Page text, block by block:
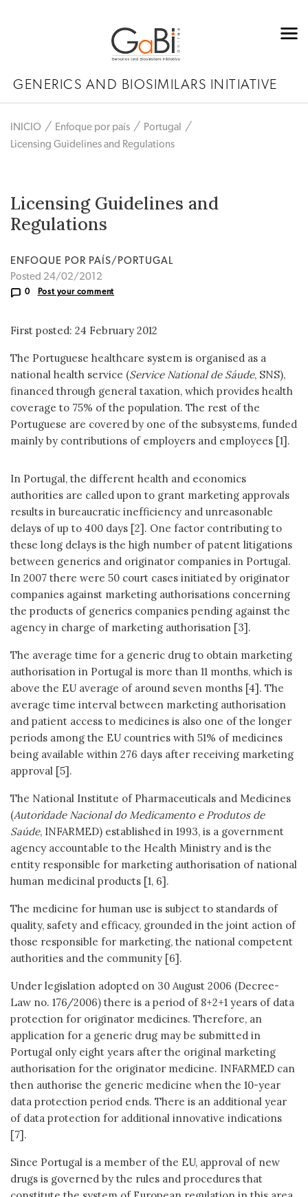
GENERICS AND BIOSIMILARS INITIATIVE
INICIO Enfoque por país
Portugal
Licensing Guidelines and Regulations
Licensing Guidelines and
Regulations
ENFOQUE POR PAÍS/PORTUGAL
Posted 24/02/2012
0 Post your comment
First posted: 24 February 2012
The Portuguese healthcare system is organised as a
national health service (Service National de Sáude, SNS),
financed through general taxation, which provides health
coverage to 75% of the population. The rest of the
Portuguese are covered by one of the subsystems, funded
mainly by contributions of employers and employees [1].
In Portugal, the different health and economics
authorities are called upon to grant marketing approvals
results in bureaucratic inefficiency and unreasonable
delays of up to 400 days [2]. One factor contributing to
these long delays is the high number of patent litigations
between generics and originator companies in Portugal.
In 2007 there were 50 court cases initiated by originator
companies against marketing authorisations concerning
the products of generics companies pending against the
agency in charge of marketing authorisation [3].
The average time for a generic drug to obtain marketing
authorisation in Portugal is more than 11 months, which is
above the EU average of around seven months [4]. The
average time interval between marketing authorisation
and patient access to medicines is also one of the longer
periods among the EU countries with 51% of medicines
being available within 276 days after receiving marketing
approval [5].
The National Institute of Pharmaceuticals and Medicines
(Autoridade Nacional do Medicamento e Produtos de
Saúde, INFARMED) established in 1993, is a government
agency accountable to the Health Ministry and is the
entity responsible for marketing authorisation of national
human medicinal products [1, 6].
The medicine for human use is subject to standards of
quality, safety and efficacy, grounded in the joint action of
those responsible for marketing, the national competent
authorities and the community [6].
Under legislation adopted on 30 August 2006 (Decree-
Law no. 176/2006) there is a period of 8+2+1 years of data
protection for originator medicines. Therefore, an
application for a generic drug may be submitted in
Portugal only eight years after the original marketing
authorisation for the originator medicine. INFARMED can
then authorise the generic medicine when the 10-year
data protection period ends. There is an additional year
of data protection for additional innovative indications
[7].
Since Portugal is a member of the EU, approval of new
drugs is governed by the rules and procedures that